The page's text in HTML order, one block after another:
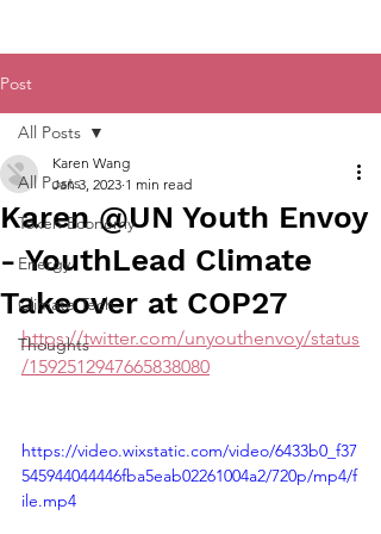
Post
All Posts
Token Economy
Energy
Climate Tech
Thoughts
All Posts
Karen @UN Youth Envoy
- YouthLead Climate
Takeover at COP27
Karen Wang
Jan 3, 2023 1 min read
https://twitter.com/unyouthenvoy/status
/1592512947665838080
https://video.wixstatic.com/video/6433b0_f37
545944044446fba5eab02261004a2/720p/mp4/f
ile.mp4